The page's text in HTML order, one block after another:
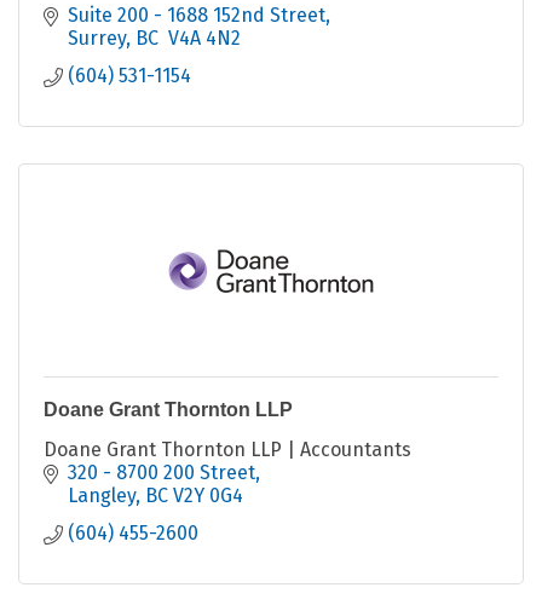
Suite 200 - 1688 152nd Street
Surrey BC V4A 4N2
(604) 531-1154
Doane Grant Thornton LLP
Doane Grant Thornton LLP | Accountants
320 - 8700 200 Street
Langley BC V2Y 0G4
(604) 455-2600